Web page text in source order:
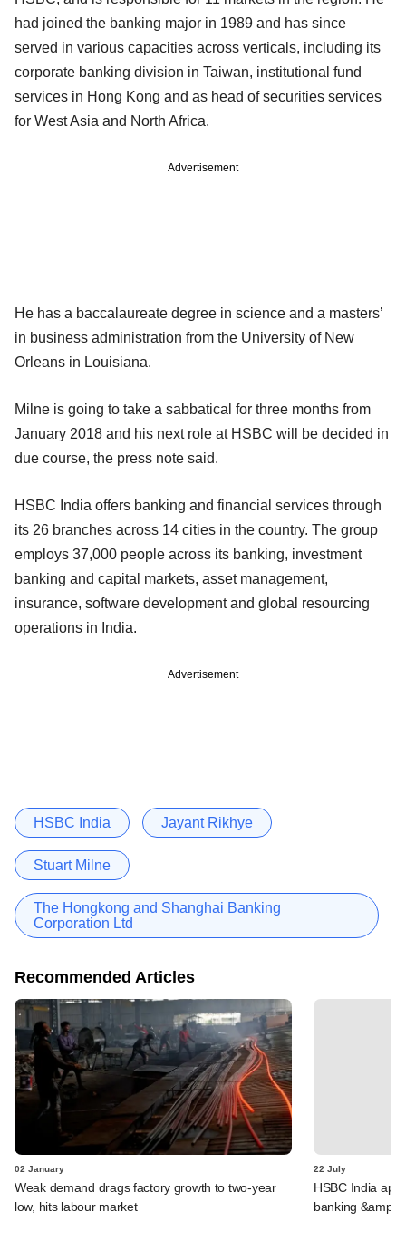
had joined the banking major in 1989 and has since
served in various capacities across verticals, including its
corporate banking division in Taiwan, institutional fund
services in Hong Kong and as head of securities services
for West Asia and North Africa.
Advertisement
He has a baccalaureate degree in science and a masters’
in business administration from the University of New
Orleans in Louisiana.
Milne is going to take a sabbatical for three months from
January 2018 and his next role at HSBC will be decided in
due course, the press note said.
HSBC India offers banking and financial services through
its 26 branches across 14 cities in the country. The group
employs 37,000 people across its banking, investment
banking and capital markets, asset management,
insurance, software development and global resourcing
operations in India.
Advertisement
HSBC India Jayant Rikhye
Stuart Milne
The Hongkong and Shanghai Banking
Corporation Ltd
Recommended Articles
02 January
Weak demand drags factory growth to two-year
low, hits labour market
22 July
HSBC India
banking &amp;